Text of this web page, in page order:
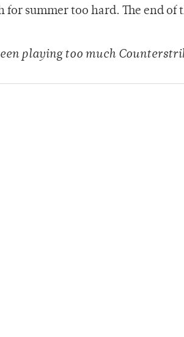
for summer too hard. The end
playing too much